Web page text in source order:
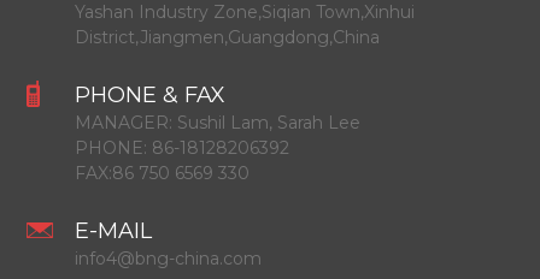
Yashan Industry Zone,Siqian Town,Xinhui
District,Jiangmen,Guangdong,China
PHONE & FAX
MANAGER: Sushil Lam, Sarah Lee
PHONE: 86-18128206392
FAX:86 750 6569 330
E-MAIL
info4@bng-china.com